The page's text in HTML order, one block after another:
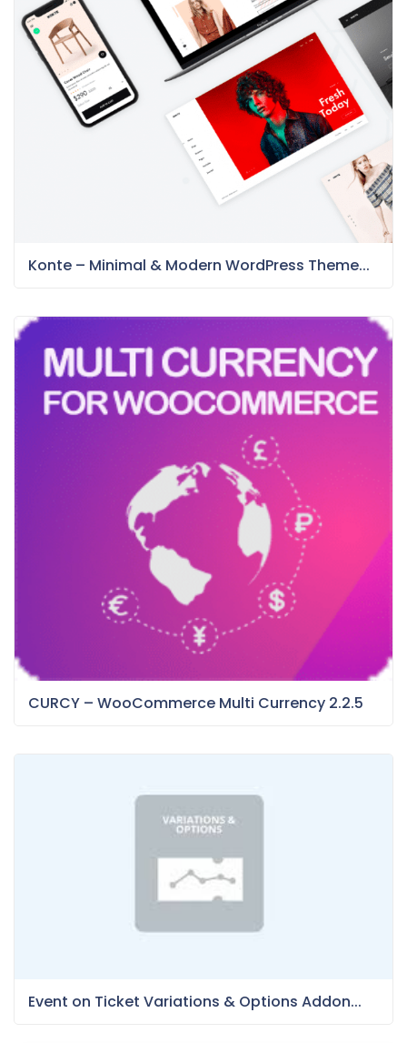
Konte – Minimal & Modern WordPress Theme...
CURCY – WooCommerce Multi Currency 2.2.5
Event on Ticket Variations & Options Addon...